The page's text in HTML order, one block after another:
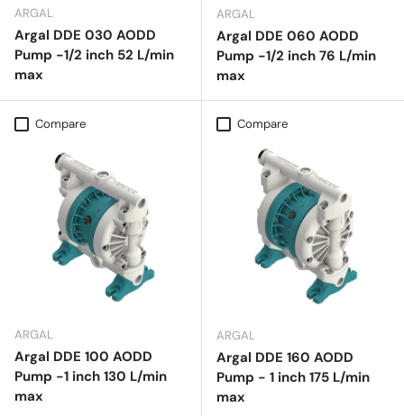
ARGAL
Argal DDE 030 AODD
Pump -1/2 inch 52 L/min
max
ARGAL
Argal DDE 060 AODD
Pump -1/2 inch 76 L/min
max
Compare
ARGAL
Argal DDE 100 AODD
Pump -1 inch 130 L/min
max
Compare
ARGAL
Argal DDE 160 AODD
Pump - 1 inch 175 L/min
max